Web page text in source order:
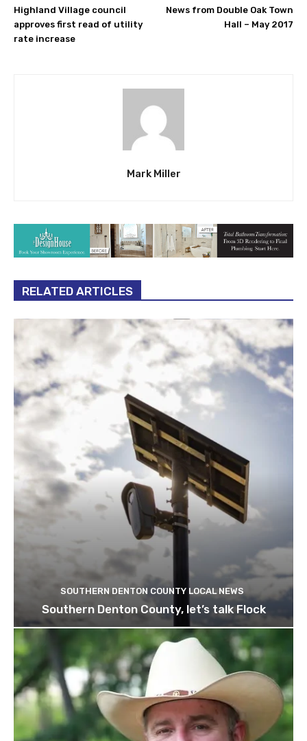
Highland Village council
approves first read of utility
rate increase
News from Double Oak Town
Hall – May 2017
Mark Miller
RELATED ARTICLES
SOUTHERN DENTON COUNTY LOCAL NEWS
Southern Denton County, let’s talk Flock